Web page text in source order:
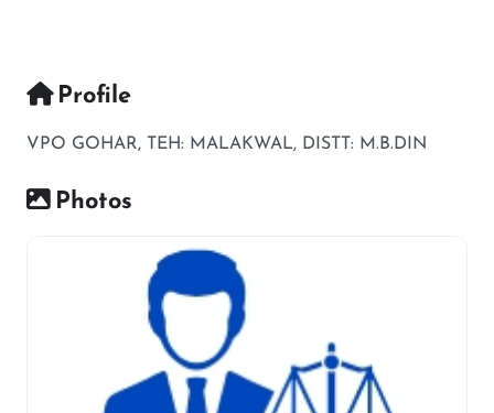
Profile
VPO GOHAR, TEH: MALAKWAL, DISTT: M.B.DIN
Photos